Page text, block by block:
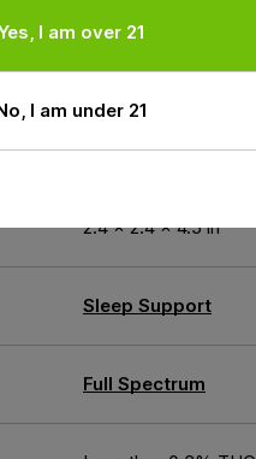
6.3 oz
2.4 × 2.4 × 4.5 in
Sleep Support
Full Spectrum
I am over 21
I am under 21